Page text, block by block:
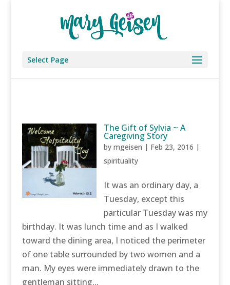
Select Page
The Gift of Sylvia ~ A
Caregiving Story
bymgeisen | Feb 23, 2016 |
spirituality
It was an ordinary day, a
Tuesday, except this
particular Tuesday was my
birthday. It was lunch time and as I walked
toward the dining area, I noticed the perimeter
of one table surrounded by two women and a
man. My eyes were immediately drawn to the
gentleman sitting...